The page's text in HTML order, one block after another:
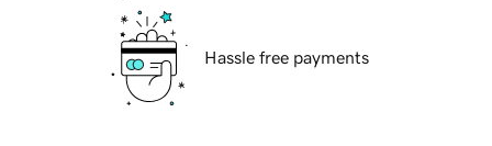
Hassle free payments